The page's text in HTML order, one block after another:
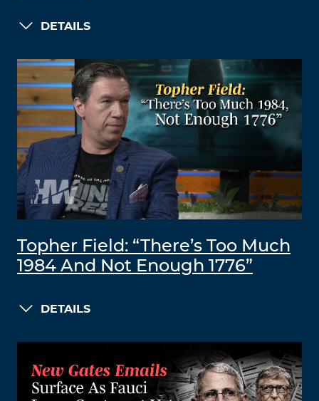
DETAILS
Topher Field: “There’s Too Much
1984 And Not Enough 1776”
DETAILS